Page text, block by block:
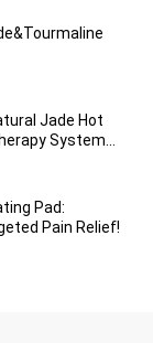
Jade Hot
System
Pad:
Pain Relief!